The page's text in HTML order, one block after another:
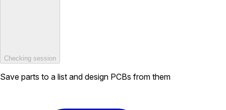
Checking session
Save parts to a list and design PCBs from them